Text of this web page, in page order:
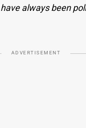
always been
ADVERTISEMENT